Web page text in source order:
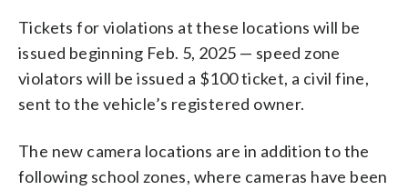
Tickets for violations at these locations will be
issued beginning Feb. 5, 2025 — speed zone
violators will be issued a $100 ticket, a civil fine,
sent to the vehicle’s registered owner.
The new camera locations are in addition to the
following school zones, where cameras have been